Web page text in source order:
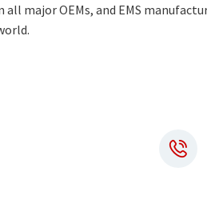
major OEMs, and EMS